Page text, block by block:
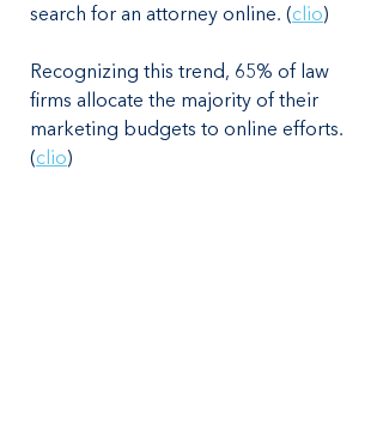
search for an attorney online. (clio)
Recognizing this trend, 65% of law
firms allocate the majority of their
marketing budgets to online efforts.
(clio)